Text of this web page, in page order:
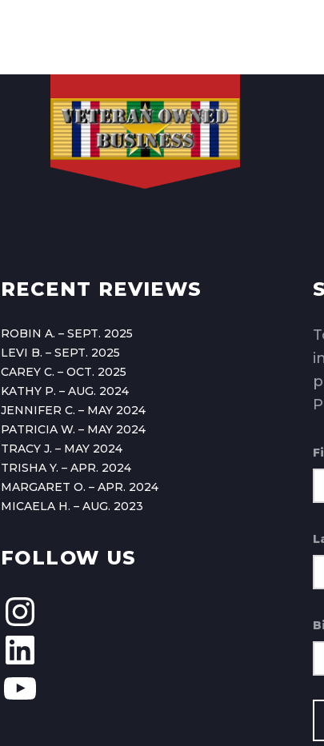
RECENT REVIEWS
ROBIN A. – SEPT. 2025
LEVI B. – SEPT. 2025
CAREY C. – OCT. 2025
KATHY P. – AUG. 2024
JENNIFER C. – MAY 2024
PATRICIA W. – MAY 2024
TRACY J. – MAY 2024
TRISHA Y. – APR. 2024
MARGARET O. – APR. 2024
MICAELA H. – AUG. 2023
FOLLOW US